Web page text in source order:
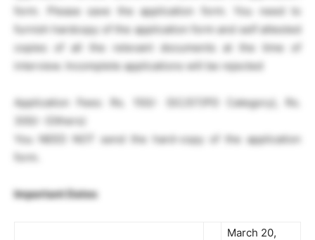
form. Please save the application form. You need to
furnish hardcopy of the application form and self attested
copies of all the relevant documents at the time of
interview. Incomplete applications will be rejected
Application Fees: Rs. 150/- (SC/ST/PD Category), Rs.
300/- (Others)
You NEED NOT send the hard-copy of the application
form.
Important Dates
March 20,